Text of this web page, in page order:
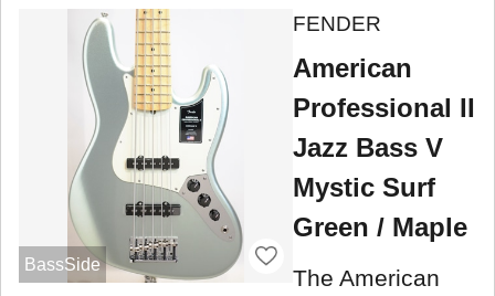
BassSide
FENDER
American
Professional II
Jazz Bass V
Mystic Surf
Green / Maple
The American